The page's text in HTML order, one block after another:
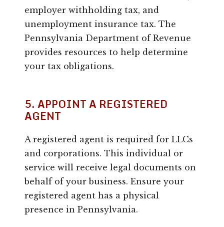
employer withholding tax, and
unemployment insurance tax. The
Pennsylvania Department of Revenue
provides resources to help determine
your tax obligations.
5. APPOINT A REGISTERED
AGENT
A registered agent is required for LLCs
and corporations. This individual or
service will receive legal documents on
behalf of your business. Ensure your
registered agent has a physical
presence in Pennsylvania.